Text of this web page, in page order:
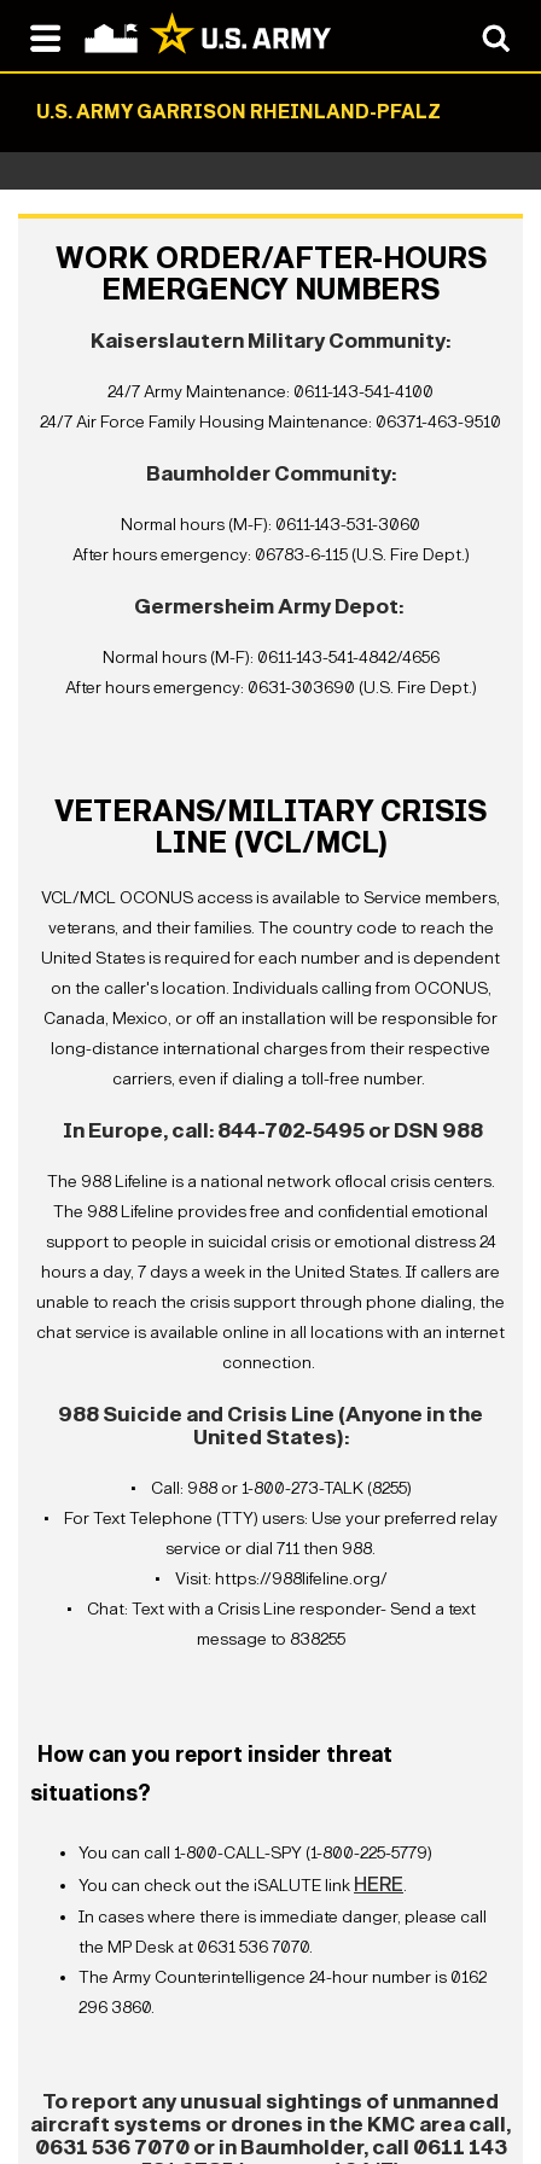
U.S. ARMY GARRISON RHEINLAND-PFALZ
WORK ORDER/AFTER-HOURS
EMERGENCY NUMBERS
Kaiserslautern Military Community:
24/7 Army Maintenance: 0611-143-541-4100
24/7 Air Force Family Housing Maintenance: 06371-463-9510
Baumholder Community:
Normal hours (M-F): 0611-143-531-3060
After hours emergency: 06783-6-115 (U.S. Fire Dept.)
Germersheim Army Depot:
Normal hours (M-F): 0611-143-541-4842/4656
After hours emergency: 0631-303690 (U.S. Fire Dept.)
VETERANS/MILITARY CRISIS
LINE (VCL/MCL)
VCL/MCL OCONUS access is available to Service members,
veterans, and their families. The country code to reach the
United States is required for each number and is dependent
on the caller's location. Individuals calling from OCONUS,
Canada, Mexico, or off an installation will be responsible for
long-distance international charges from their respective
carriers, even if dialing a toll-free number.
In Europe, call:844-702-5495 or DSN 988
The 988 Lifeline is a national network oflocal crisis centers.
The 988 Lifeline provides free and confidential emotional
support to people in suicidal crisis or emotional distress 24
hours a day, 7 days a week in the United States. If callers are
unable to reach the crisis support through phone dialing, the
chat service is available online in all locations with an internet
connection.
988 Suicide and Crisis Line (Anyone in the
United States):
• Call: 988 or 1-800-273-TALK (8255)
• For Text Telephone (TTY) users: Use your preferred relay
service or dial 711 then 988.
• Visit: https://988lifeline.org/
• Chat: Text with a Crisis Line responder- Send a text
message to 838255
How can you report insider threat
situations?
You can call 1-800-CALL-SPY (1-800-225-5779)
You can check out the iSALUTE link HERE.
In cases where there is immediate danger, please call
the MP Desk at 0631 536 7070.
The Army Counterintelligence 24-hour number is 0162
296 3860.
To report any unusual sightings of unmanned
aircraft systems or drones in the KMC area call,
0631 536 7070 or in Baumholder, call 0611 143